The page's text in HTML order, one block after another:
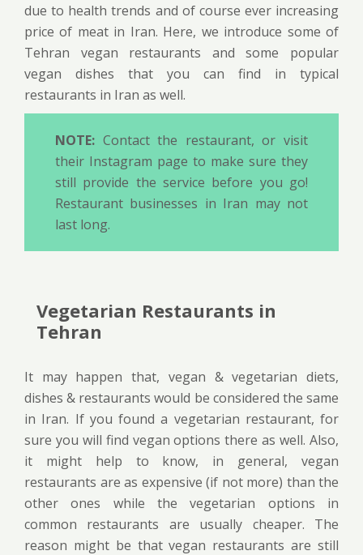
due to health trends and of course ever increasing
price of meat in Iran. Here, we introduce some of
Tehran vegan restaurants and some popular
vegan dishes that you can find in typical
restaurants in Iran as well.
NOTE: Contact the restaurant, or visit
their Instagram page to make sure they
still provide the service before you go!
Restaurant businesses in Iran may not
last long.
Vegetarian Restaurants in
Tehran
It may happen that, vegan & vegetarian diets,
dishes & restaurants would be considered the same
in Iran. If you found a vegetarian restaurant, for
sure you will find vegan options there as well. Also,
it might help to know, in general, vegan
restaurants are as expensive (if not more) than the
other ones while the vegetarian options in
common restaurants are usually cheaper. The
reason might be that vegan restaurants are still